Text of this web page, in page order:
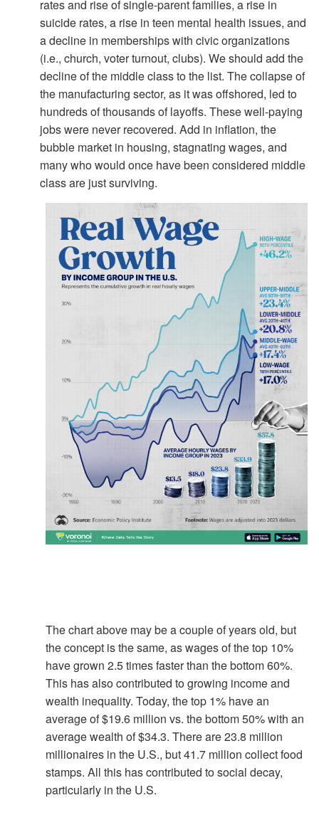
rates and rise of single-parent families, a rise in
suicide rates, a rise in teen mental health issues, and
a decline in memberships with civic organizations
(i.e., church, voter turnout, clubs). We should add the
decline of the middle class to the list. The collapse of
the manufacturing sector, as it was offshored, led to
hundreds of thousands of layoffs. These well-paying
jobs were never recovered. Add in inflation, the
bubble market in housing, stagnating wages, and
many who would once have been considered middle
class are just surviving.
The chart above may be a couple of years old, but
the concept is the same, as wages of the top 10%
have grown 2.5 times faster than the bottom 60%.
This has also contributed to growing income and
wealth inequality. Today, the top 1% have an
average of $19.6 million vs. the bottom 50% with an
average wealth of $34.3. There are 23.8 million
millionaires in the U.S., but 41.7 million collect food
stamps. All this has contributed to social decay,
particularly in the U.S.